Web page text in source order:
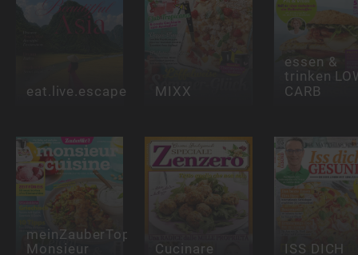
eat.live.escape MIXX
essen &
trinken
CARB
meinZauberTopf
Monsieur
Cucinare ISS DICH